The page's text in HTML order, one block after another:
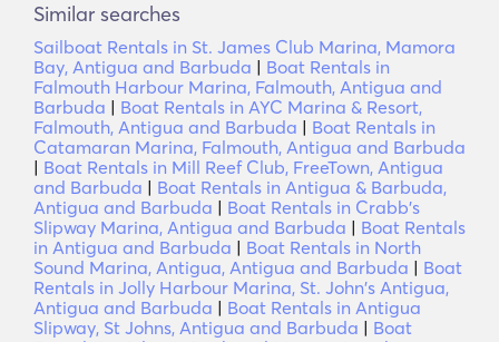
Similar searches
Sailboat Rentals in St. James Club Marina, Mamora
Bay, Antigua and Barbuda | Boat Rentals in
Falmouth Harbour Marina, Falmouth, Antigua and
Barbuda | Boat Rentals in AYC Marina & Resort,
Falmouth, Antigua and Barbuda | Boat Rentals in
Catamaran Marina, Falmouth, Antigua and Barbuda
| Boat Rentals in Mill Reef Club, FreeTown, Antigua
and Barbuda | Boat Rentals in Antigua & Barbuda,
Antigua and Barbuda | Boat Rentals in Crabb's
Slipway Marina, Antigua and Barbuda | Boat Rentals
in Antigua and Barbuda | Boat Rentals in North
Sound Marina, Antigua, Antigua and Barbuda | Boat
Rentals in Jolly Harbour Marina, St. John's Antigua,
Antigua and Barbuda | Boat Rentals in Antigua
Slipway, St Johns, Antigua and Barbuda | Boat